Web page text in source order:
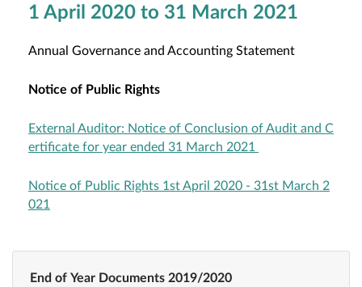
1 April 2020 to 31 March 2021
Annual Governance and Accounting Statement
Notice of Public Rights
External Auditor: Notice of Conclusion of Audit and C
ertificate for year ended 31 March 2021
Notice of Public Rights 1st April 2020 - 31st March 2
021
End of Year Documents 2019/2020